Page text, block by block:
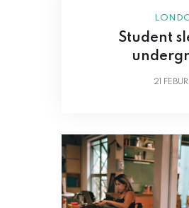
Student
21